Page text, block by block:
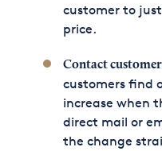
customer to
price.
Contact
customers find
increase when
direct mail or
the change